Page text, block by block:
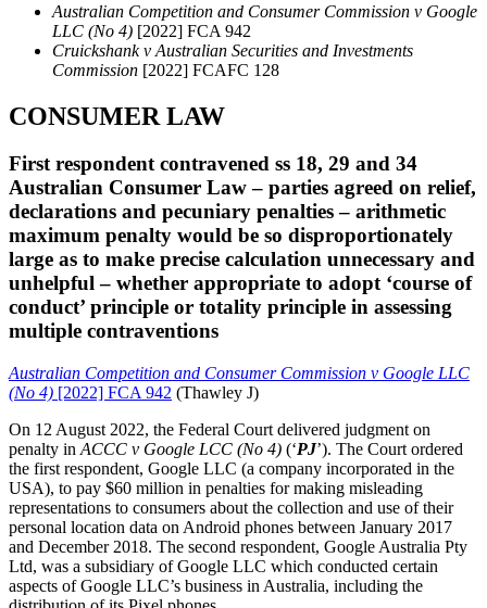
Australian Competition and Consumer Commission v Google
LLC (No 4) [2022] FCA 942
Cruickshank v Australian Securities and Investments
Commission [2022] FCAFC 128
CONSUMER LAW
First respondent contravened ss 18, 29 and 34
Australian Consumer Law – parties agreed on relief,
declarations and pecuniary penalties – arithmetic
maximum penalty would be so disproportionately
large as to make precise calculation unnecessary and
unhelpful – whether appropriate to adopt ‘course of
conduct’ principle or totality principle in assessing
multiple contraventions
Australian Competition and Consumer Commission v Google LLC
(No 4) [2022] FCA 942 (Thawley J)
On 12 August 2022, the Federal Court delivered judgment on
penalty in ACCC v Google LCC (No 4) (‘PJ’). The Court ordered
the first respondent, Google LLC (a company incorporated in the
USA), to pay $60 million in penalties for making misleading
representations to consumers about the collection and use of their
personal location data on Android phones between January 2017
and December 2018. The second respondent, Google Australia Pty
Ltd, was a subsidiary of Google LLC which conducted certain
aspects of Google LLC’s business in Australia, including the